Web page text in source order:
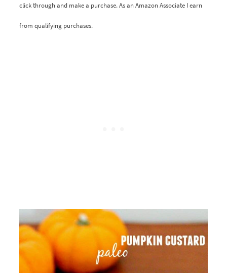
click through and make a purchase. As an Amazon Associate I earn
from qualifying purchases.